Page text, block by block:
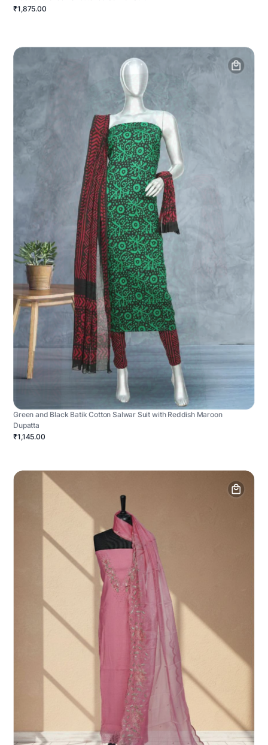
₹1,875.00
Green and Black Batik Cotton Salwar Suit with Reddish Maroon
Dupatta
₹1,145.00